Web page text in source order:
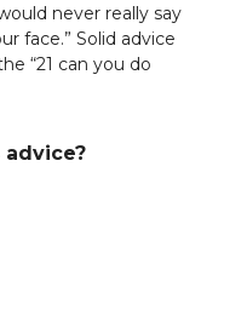
never really say
face.” Solid advice
“21 can you do
advice?